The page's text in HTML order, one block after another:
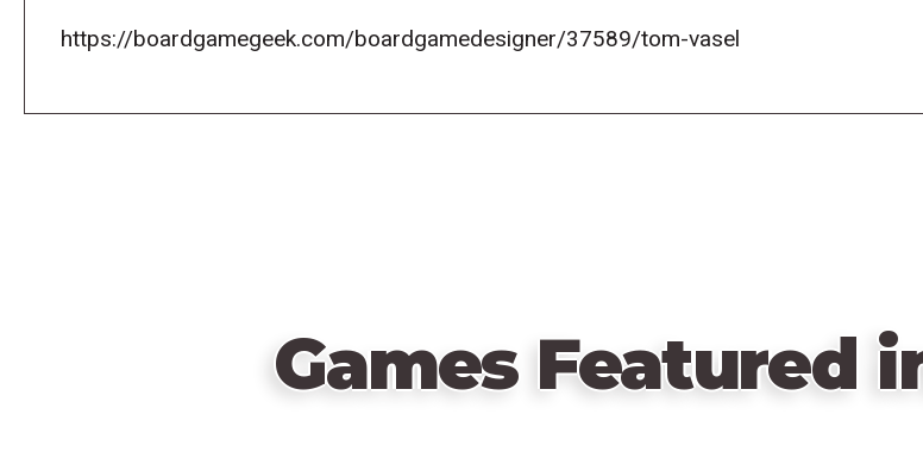
https://boardgamegeek.com/boardgamedesigner/37589/tom-vasel
Games Featured